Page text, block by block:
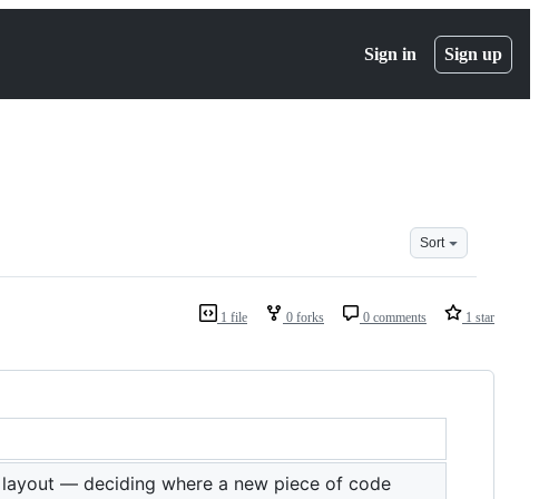
Sign in Sign up
Sort
1 file 0 forks 0 comments 1 star
— deciding where a new piece of code